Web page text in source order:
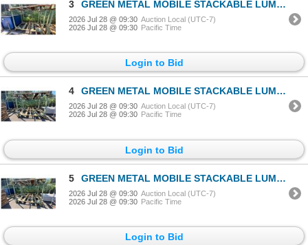
3 GREEN METAL MOBILE STACKABLE LUMBER RACK APPROX 88"L X 52"D X 70"H
2026 Jul 28 @ 09:30 Auction Local (UTC-7)
2026 Jul 28 @ 09:30 Pacific Time
Login to Bid
4 GREEN METAL MOBILE STACKABLE LUMBER RACK APPROX 88"L X 52"D X 70"H
2026 Jul 28 @ 09:30 Auction Local (UTC-7)
2026 Jul 28 @ 09:30 Pacific Time
Login to Bid
5 GREEN METAL MOBILE STACKABLE LUMBER RACK APPROX 88"L X 52"D X 70"H
2026 Jul 28 @ 09:30 Auction Local (UTC-7)
2026 Jul 28 @ 09:30 Pacific Time
Login to Bid